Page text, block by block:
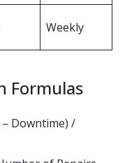
Weekly
Formulas
Downtime) /